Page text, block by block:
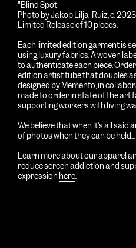
"Blind Spot"
Photo by Jakob Lilja-Ruiz, c. 2023
Limited Release of 10 pieces.
Each limited edition garment is
using luxury fabrics. A woven
to authenticate each piece.
edition artist tube that doubles
designed by Memento, in
made to order in state of the art
supporting workers with living
We believe that when it’s all said
of photoswhenthey can be
Learn more about our apparel
reduce screen addiction and
expression here.